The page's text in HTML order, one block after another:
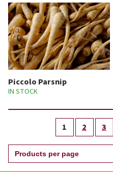
Piccolo Parsnip
IN STOCK
1 2 3